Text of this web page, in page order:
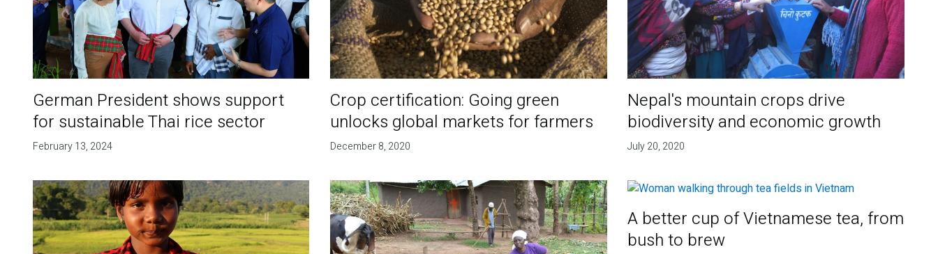
German President shows support
for sustainable Thai rice sector
February 13, 2024
Crop certification: Going green
unlocks global markets for farmers
December 8, 2020
Nepal's mountain crops drive
biodiversity and economic growth
July 20, 2020
A better cup of Vietnamese tea, from
bush to brew